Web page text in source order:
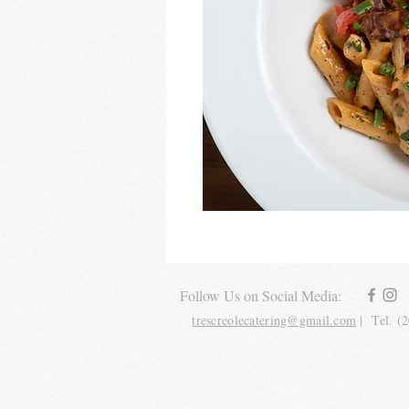
Follow Us on Social Media:
trescreolecatering@gmail.com | Tel.